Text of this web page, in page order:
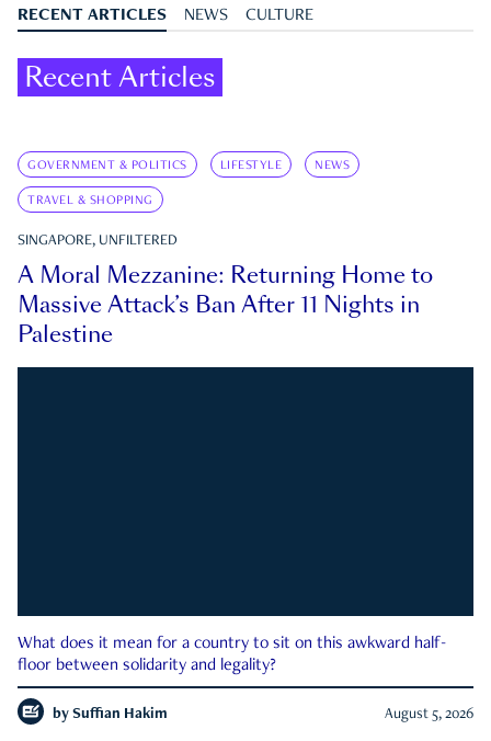
RECENT ARTICLES NEWS CULTURE
Recent Articles
GOVERNMENT & POLITICS LIFESTYLE NEWS
TRAVEL & SHOPPING
SINGAPORE, UNFILTERED
A Moral Mezzanine: Returning Home to
Massive Attack’s Ban After 11 Nights in
Palestine
What does it mean for a country to sit on this awkward half-
floor between solidarity and legality?
by Suffian Hakim August 5, 2026